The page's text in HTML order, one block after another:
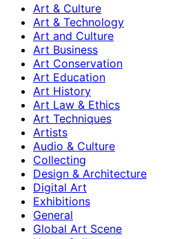
Art & Culture
Art & Technology
Art and Culture
Art Business
Art Conservation
Art Education
Art History
Art Law & Ethics
Art Techniques
Artists
Audio & Culture
Collecting
Design & Architecture
Digital Art
Exhibitions
General
Global Art Scene